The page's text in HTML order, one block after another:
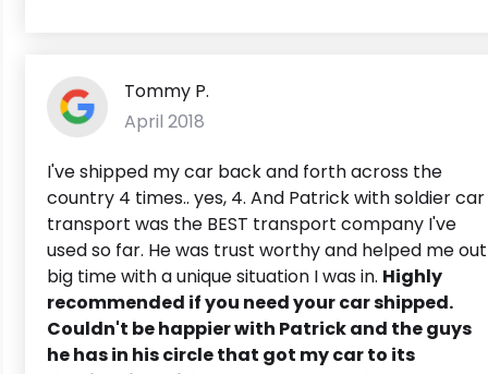
Tommy P.
April 2018
I've shipped my car back and forth across the
country 4 times.. yes, 4. And Patrick with soldier car
transport was the BEST transport company I've
used so far. He was trust worthy and helped me out
big time with a unique situation I was in. Highly
recommended if you need your car shipped.
Couldn't be happier with Patrick and the guys
he has in his circle that got my car to its